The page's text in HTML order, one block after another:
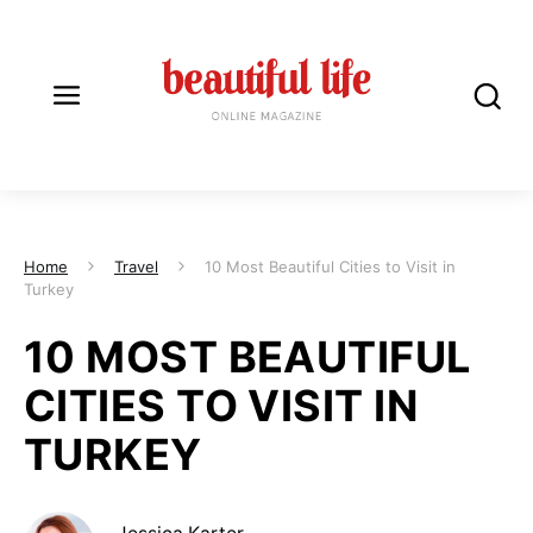
10 MOST BEAUTIFUL
CITIES TO VISIT IN
TURKEY
Home Travel
10 Most Beautiful Cities to Visit in
Turkey